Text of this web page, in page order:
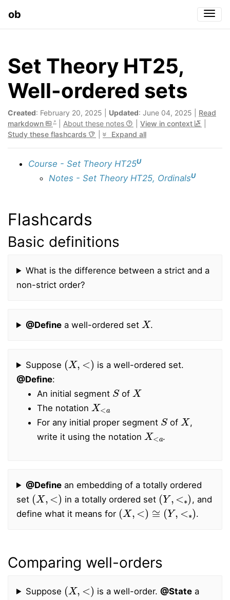
ob
Set Theory HT25,
Well-ordered sets
Created: February 20, 2025 | Updated: June 04, 2025 | Read
markdown
About these notes View in context
Study these flashcards
Expand all
Course - Set Theory HT25U
Notes - Set Theory HT25, OrdinalsU
Flashcards
Basic definitions
What is the difference between a strict and a
non-strict order?
@Definea well-ordered set
X
.
Suppose
( X,
is a well-ordered set.
@Define:
An initial segment
S
of
X
The notation
X<a
For any initial proper segment
S
of
X
,
write it using the notation
X<a
.
@Definean embedding of a totally ordered
set
(X,<)
in a totally ordered set
(Y,<∗)
, and
define what it means for
(X,<) ≅( Y,<∗ )
.
Comparing well-orders
Suppose
( X,
is a well-order. @Statea